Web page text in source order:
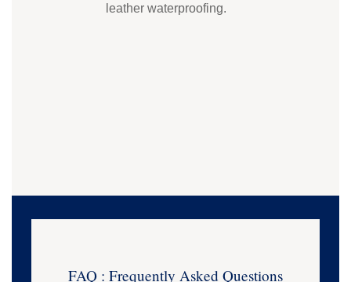
leather waterproofing.
FAQ : Frequently Asked Questions